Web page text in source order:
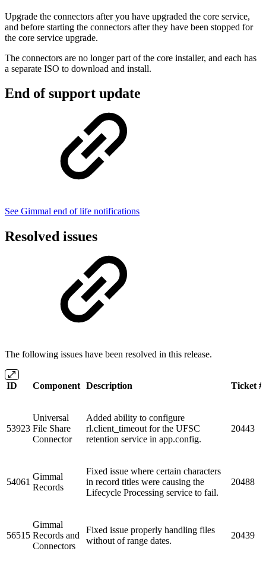
Upgrade the connectors after you have upgraded the core service,
and before starting the connectors after they have been stopped for
the core service upgrade.
The connectors are no longer part of the core installer, and each has
a separate ISO to download and install.
End of support update
See Gimmal end of life notifications
Resolved issues
The following issues have been resolved in this release.
ID Component Description Ticket #
53923
Universal
File Share
Connector
Added ability to configure
rl.client_timeout for the UFSC
retention service in app.config.
20443
54061
Gimmal
Records
Fixed issue where certain characters
in record titles were causing the
Lifecycle Processing service to fail.
20488
56515
Gimmal
Records and
Connectors
Fixed issue properly handling files
without of range dates.
20439